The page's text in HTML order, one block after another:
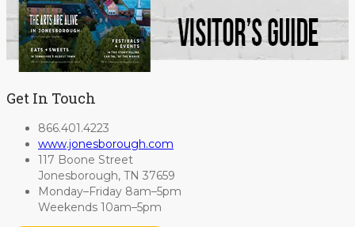
Get In Touch
866.401.4223
www.jonesborough.com
117 Boone Street
Jonesborough, TN 37659
Monday–Friday 8am–5pm
Weekends 10am–5pm